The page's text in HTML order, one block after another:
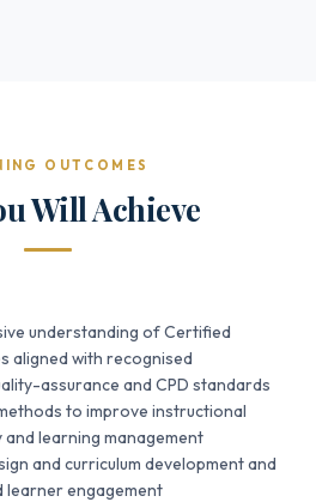
OUTCOMES
Will Achieve
understanding of Certified
aligned with recognised
assurance and CPD standards
to improve instructional
learning management
and curriculum development and
learner engagement